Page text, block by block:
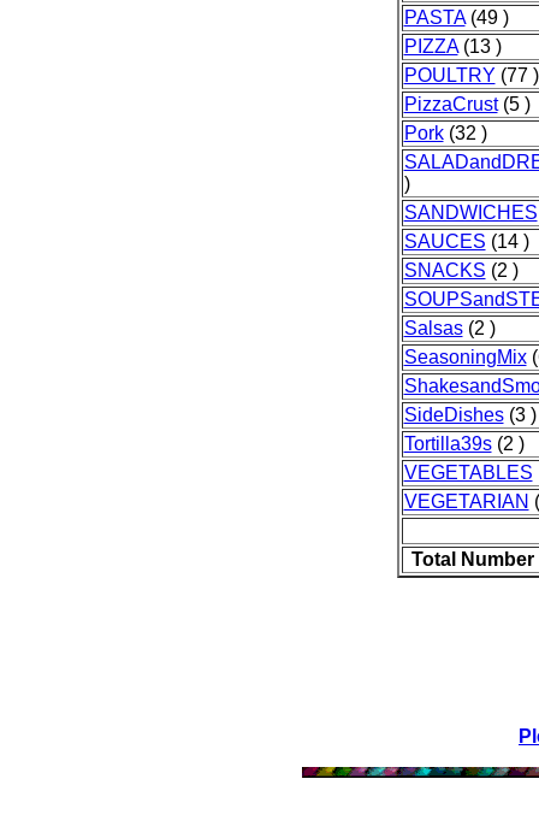
PASTA(49 )
PIZZA(13 )
POULTRY (77 )
PizzaCrust(5 )
Pork(32 )
)
SANDWICHES
SAUCES (14 )
SNACKS (2 )
Salsas(2 )
SeasoningMix
SideDishes(3 )
Tortilla39s(2 )
VEGETABLES
VEGETARIAN
Total